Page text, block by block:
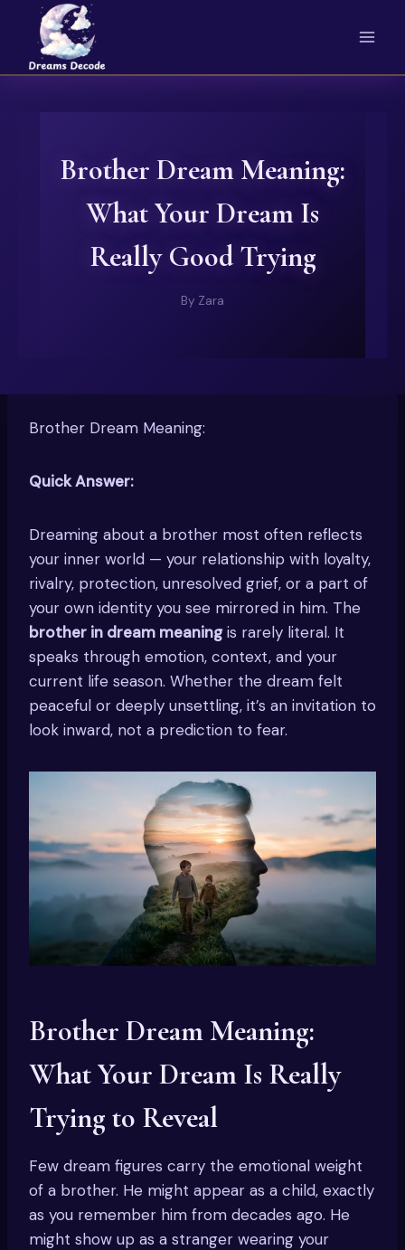
content
Brother Dream Meaning:
What Your Dream Is
Really Good Trying
By Zara
Brother Dream Meaning:
Quick Answer:
Dreaming about a brother most often reflects
your inner world — your relationship with loyalty,
rivalry, protection, unresolved grief, or a part of
your own identity you see mirrored in him. The
brother in dream meaningis rarely literal. It
speaks through emotion, context, and your
current life season. Whether the dream felt
peaceful or deeply unsettling, it’s an invitation to
look inward, not a prediction to fear.
Brother Dream Meaning:
What Your Dream Is Really
Trying to Reveal
Few dream figures carry the emotional weight
of a brother. He might appear as a child, exactly
as you remember him from decades ago. He
might show up as a stranger wearing your